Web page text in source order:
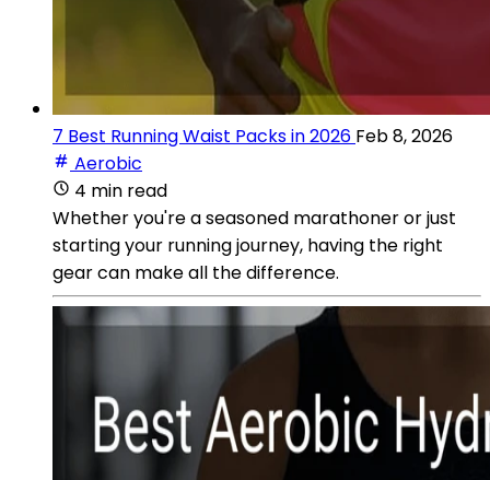
7 Best Running Waist Packs in 2026 Feb 8, 2026
Aerobic
4 min read
Whether you're a seasoned marathoner or just
starting your running journey, having the right
gear can make all the difference.